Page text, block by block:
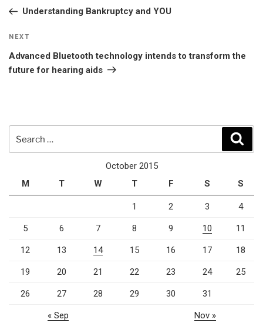
PostUnderstanding Bankruptcy and YOU
Next
Post
NEXT
Advanced Bluetooth technology intends to transform the
future for hearing aids
for:
October 2015
M
T W T F S S
1 2 3 4
5 6 7 8 9 10 11
12 13 14 15 16 17 18
19 20 21 22 23 24 25
26 27 28 29 30 31
« Sep Nov »